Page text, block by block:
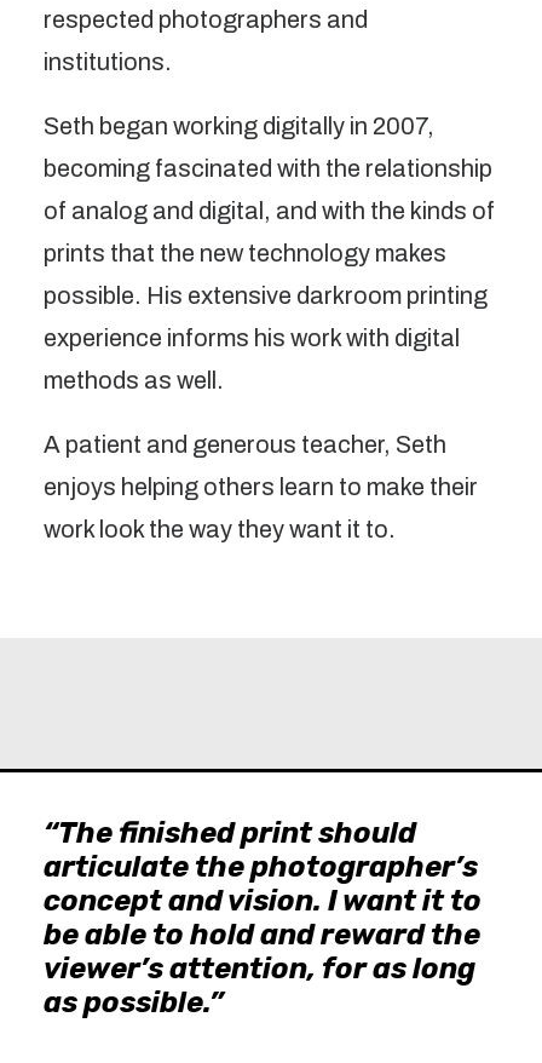
respected photographers and
institutions.
Seth began working digitally in 2007,
becoming fascinated with the relationship
of analog and digital, and with the kinds of
prints that the new technology makes
possible. His extensive darkroom printing
experience informs his work with digital
methods as well.
A patient and generous teacher, Seth
enjoys helping others learn to make their
work look the way they want it to.
“The finished print should
articulate the photographer’s
concept and vision. I want it to
be able to hold and reward the
viewer’s attention, for as long
as possible.”